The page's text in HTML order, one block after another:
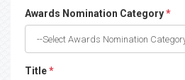
Awards Nomination Category*
Title*